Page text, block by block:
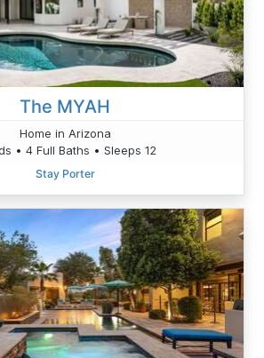
The MYAH
Home in Arizona
• 4 Full Baths • Sleeps 12
Stay Porter